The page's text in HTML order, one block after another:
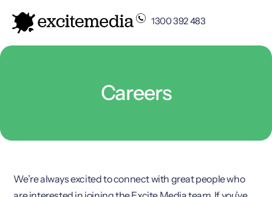
1300 392 483
Careers
We’re always excited to connect with great people who